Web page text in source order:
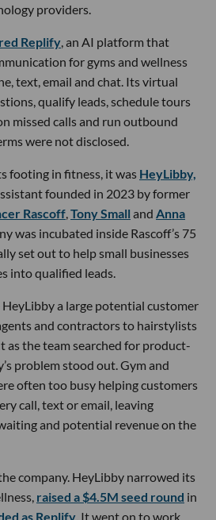
providers.
Replify, an AI platform that
for gyms and wellness
text, email and chat. Its virtual
qualify leads, schedule tours
missed calls and run outbound
were not disclosed.
footing in fitness, it was HeyLibby,
founded in 2023 by former
Rascoff,Tony Small and Anna
was incubated inside Rascoff’s 75
set out to help small businesses
into qualified leads.
a large potential customer
and contractors to hairstylists
as the team searched for product-
problem stood out. Gym and
often too busy helping customers
call, text or email, leaving
and potential revenue on the
company. HeyLibby narrowed its
raised a $4.5M seed round in
as Replify. It went on to work